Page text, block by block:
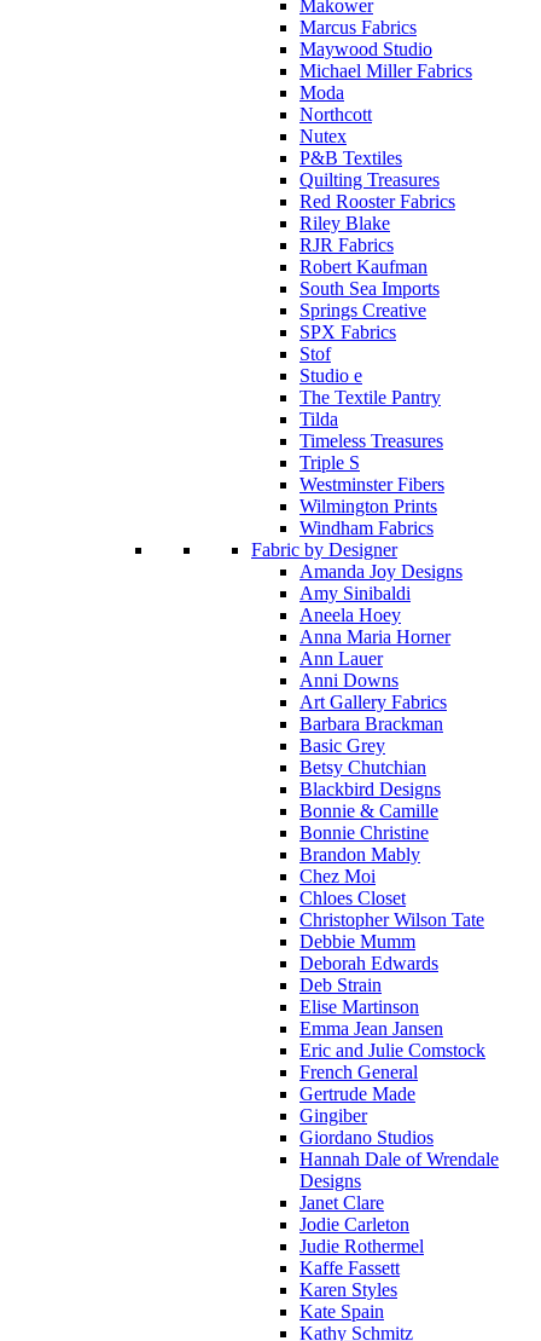
Makower
Marcus Fabrics
Maywood Studio
Michael Miller Fabrics
Moda
Northcott
Nutex
P&B Textiles
Quilting Treasures
Red Rooster Fabrics
Riley Blake
RJR Fabrics
Robert Kaufman
South Sea Imports
Springs Creative
SPX Fabrics
Stof
Studio e
The Textile Pantry
Tilda
Timeless Treasures
Triple S
Westminster Fibers
Wilmington Prints
Windham Fabrics
Fabric by Designer
Amanda Joy Designs
Amy Sinibaldi
Aneela Hoey
Anna Maria Horner
Ann Lauer
Anni Downs
Art Gallery Fabrics
Barbara Brackman
Basic Grey
Betsy Chutchian
Blackbird Designs
Bonnie & Camille
Bonnie Christine
Brandon Mably
Chez Moi
Chloes Closet
Christopher Wilson Tate
Debbie Mumm
Deborah Edwards
Deb Strain
Elise Martinson
Emma Jean Jansen
Eric and Julie Comstock
French General
Gertrude Made
Gingiber
Giordano Studios
Hannah Dale of Wrendale
Designs
Janet Clare
Jodie Carleton
Judie Rothermel
Kaffe Fassett
Karen Styles
Kate Spain
Kathy Schmitz